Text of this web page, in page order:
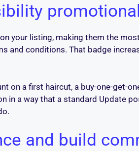
your listing, making them the
and conditions. That badge
on a first haircut, a buy-one-get-
in a way that a standard Update
and build